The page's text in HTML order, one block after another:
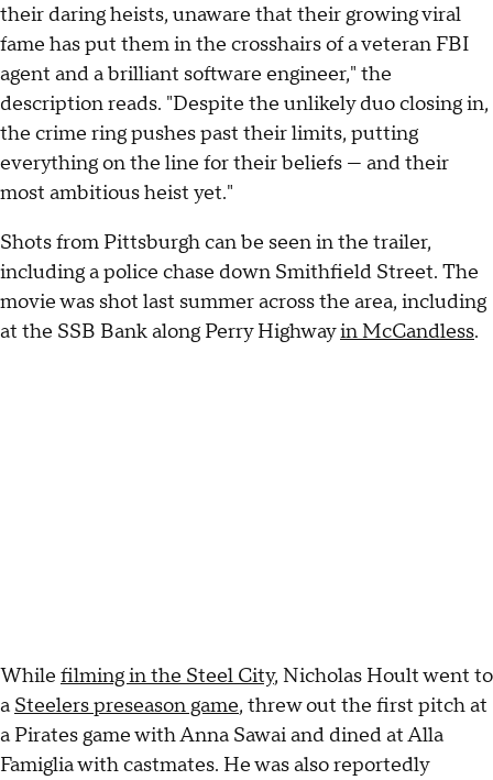
their daring heists, unaware that their growing viral
fame has put them in the crosshairs of a veteran FBI
agent and a brilliant software engineer," the
description reads. "Despite the unlikely duo closing in,
the crime ring pushes past their limits, putting
everything on the line for their beliefs — and their
most ambitious heist yet."
Shots from Pittsburgh can be seen in the trailer,
including a police chase down Smithfield Street. The
movie was shot last summer across the area, including
at the SSB Bank along Perry Highwayin McCandless.
While filming in the Steel City, Nicholas Hoult went to
a Steelers preseason game, threw out the first pitch at
a Pirates game with Anna Sawai and dined at Alla
Famiglia with castmates. He was also reportedly